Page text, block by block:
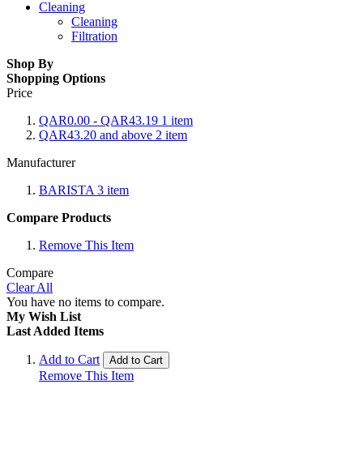
Cleaning
Cleaning
Filtration
Shop By
Shopping Options
Price
QAR0.00 - QAR43.19 1 item
QAR43.20 and above 2 item
Manufacturer
BARISTA 3 item
Compare Products
Remove This Item
Compare
Clear All
You have no items to compare.
My Wish List
Last Added Items
Add to Cart Add to Cart
Remove This Item